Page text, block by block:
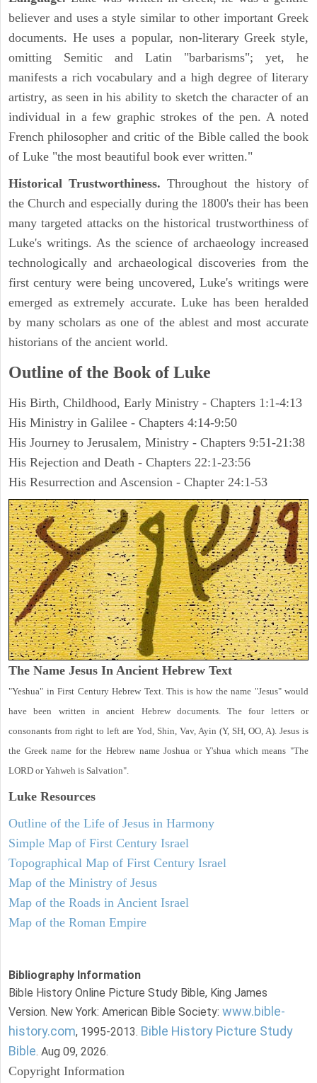
believer and uses a style similar to other important Greek
documents. He uses a popular, non-literary Greek style,
omitting Semitic and Latin "barbarisms"; yet, he
manifests a rich vocabulary and a high degree of literary
artistry, as seen in his ability to sketch the character of an
individual in a few graphic strokes of the pen. A noted
French philosopher and critic of the Bible called the book
of Luke "the most beautiful book ever written."
Historical Trustworthiness. Throughout the history of
the Church and especially during the 1800's their has been
many targeted attacks on the historical trustworthiness of
Luke's writings. As the science of archaeology increased
technologically and archaeological discoveries from the
first century were being uncovered, Luke's writings were
emerged as extremely accurate. Luke has been heralded
by many scholars as one of the ablest and most accurate
historians of the ancient world.
Outline of the Book of Luke
His Birth, Childhood, Early Ministry - Chapters 1:1-4:13
His Ministry in Galilee - Chapters 4:14-9:50
His Journey to Jerusalem, Ministry - Chapters 9:51-21:38
His Rejection and Death - Chapters 22:1-23:56
His Resurrection and Ascension - Chapter 24:1-53
The Name Jesus In Ancient Hebrew Text
"Yeshua" in First Century Hebrew Text. This is how the name "Jesus" would
have been written in ancient Hebrew documents. The four letters or
consonants from right to left are Yod, Shin, Vav, Ayin (Y, SH, OO, A). Jesus is
the Greek name for the Hebrew name Joshua or Y'shua which means "The
LORD or Yahweh is Salvation".
Luke Resources
Outline of the Life of Jesus in Harmony
Simple Map of First Century Israel
Topographical Map of First Century Israel
Map of the Ministry of Jesus
Map of the Roads in Ancient Israel
Map of the Roman Empire
Bibliography Information
Bible History Online Picture Study Bible, King James
Version. New York: American Bible Society: www.bible-
history.com, 1995-2013. Bible History Picture Study
Bible. Aug 09, 2026.
Copyright Information